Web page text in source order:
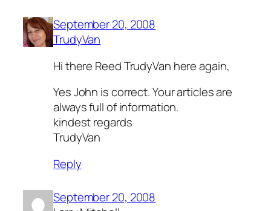
September 20, 2008
TrudyVan
Hi there Reed TrudyVan here again,
Yes John is correct. Your articles are
always full of information.
kindest regards
TrudyVan
Reply
September 20, 2008